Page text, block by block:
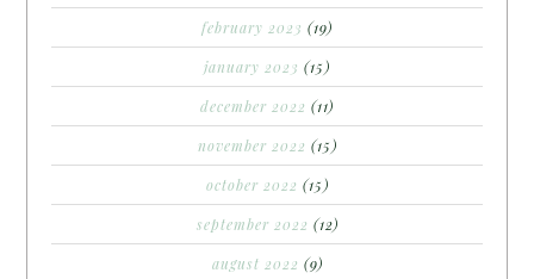
february 2023 (19)
january 2023 (15)
december 2022 (11)
november 2022 (15)
october 2022 (15)
september 2022 (12)
august 2022 (9)